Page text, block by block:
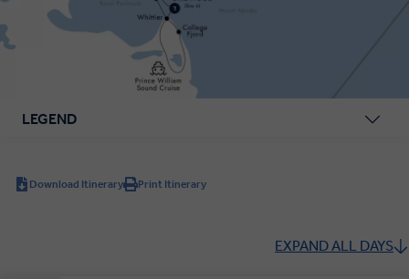
LEGEND
Download Itinerary Print Itinerary
EXPAND ALL DAYS